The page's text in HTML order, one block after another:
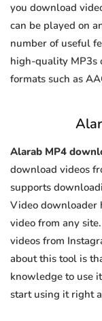
you download
can be played on
number of useful
high-quality MP3s
formats such as
Alarab MP4
download videos
supports
Video downloader
video from any
videos from
about this tool is
knowledge to use
start using it right